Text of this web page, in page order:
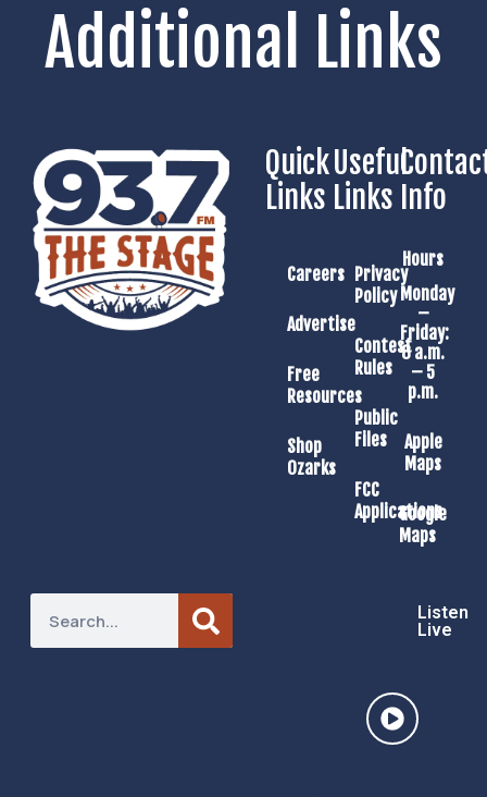
Additional Links
Quick
Links
Careers
Advertise
Free
Resources
Shop
Ozarks
Useful
Links
Privacy
Policy
Contest
Rules
Public
Files
FCC
Applications
Info
Hours
Monday
–
Friday:
8 a.m.
– 5
p.m.
Apple
Maps
Google
Maps
Listen
Live